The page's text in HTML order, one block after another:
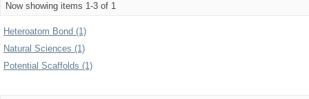
Now showing items 1-3 of 1
Heteroatom Bond (1)
Natural Sciences (1)
Potential Scaffolds (1)